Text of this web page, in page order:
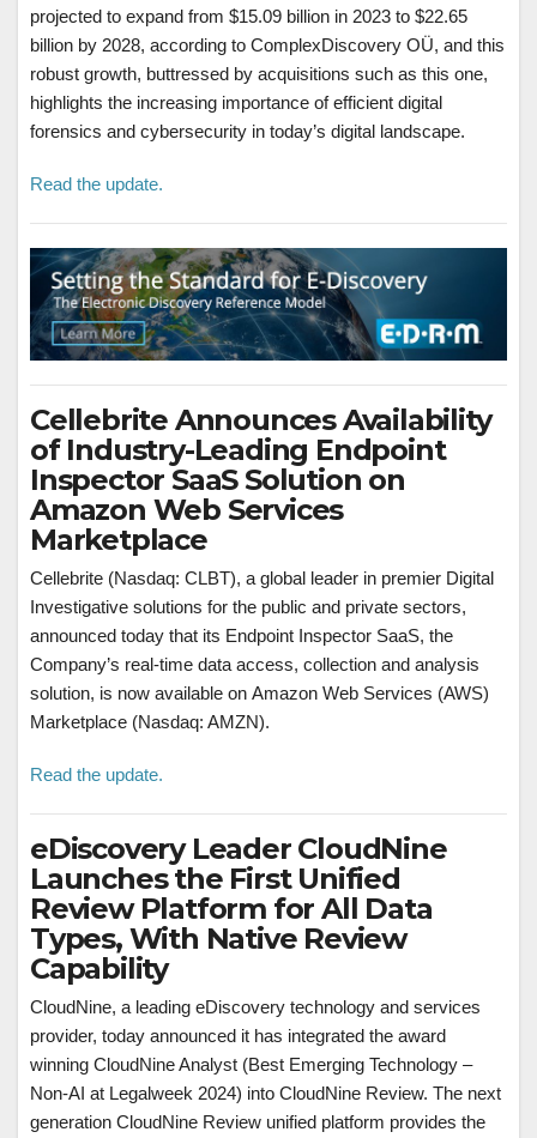
projected to expand from $15.09 billion in 2023 to $22.65
billion by 2028, according to ComplexDiscovery OÜ, and this
robust growth, buttressed by acquisitions such as this one,
highlights the increasing importance of efficient digital
forensics and cybersecurity in today’s digital landscape.
Read the update.
Cellebrite Announces Availability
of Industry-Leading Endpoint
Inspector SaaS Solution on
Amazon Web Services
Marketplace
Cellebrite (Nasdaq: CLBT), a global leader in premier Digital
Investigative solutions for the public and private sectors,
announced today that its Endpoint Inspector SaaS, the
Company’s real-time data access, collection and analysis
solution, is now available on Amazon Web Services (AWS)
Marketplace (Nasdaq: AMZN).
Read the update.
eDiscovery Leader CloudNine
Launches the First Unified
Review Platform for All Data
Types, With Native Review
Capability
CloudNine, a leading eDiscovery technology and services
provider, today announced it has integrated the award
winning CloudNine Analyst (Best Emerging Technology –
Non-AI at Legalweek 2024) into CloudNine Review. The next
generation CloudNine Review unified platform provides the